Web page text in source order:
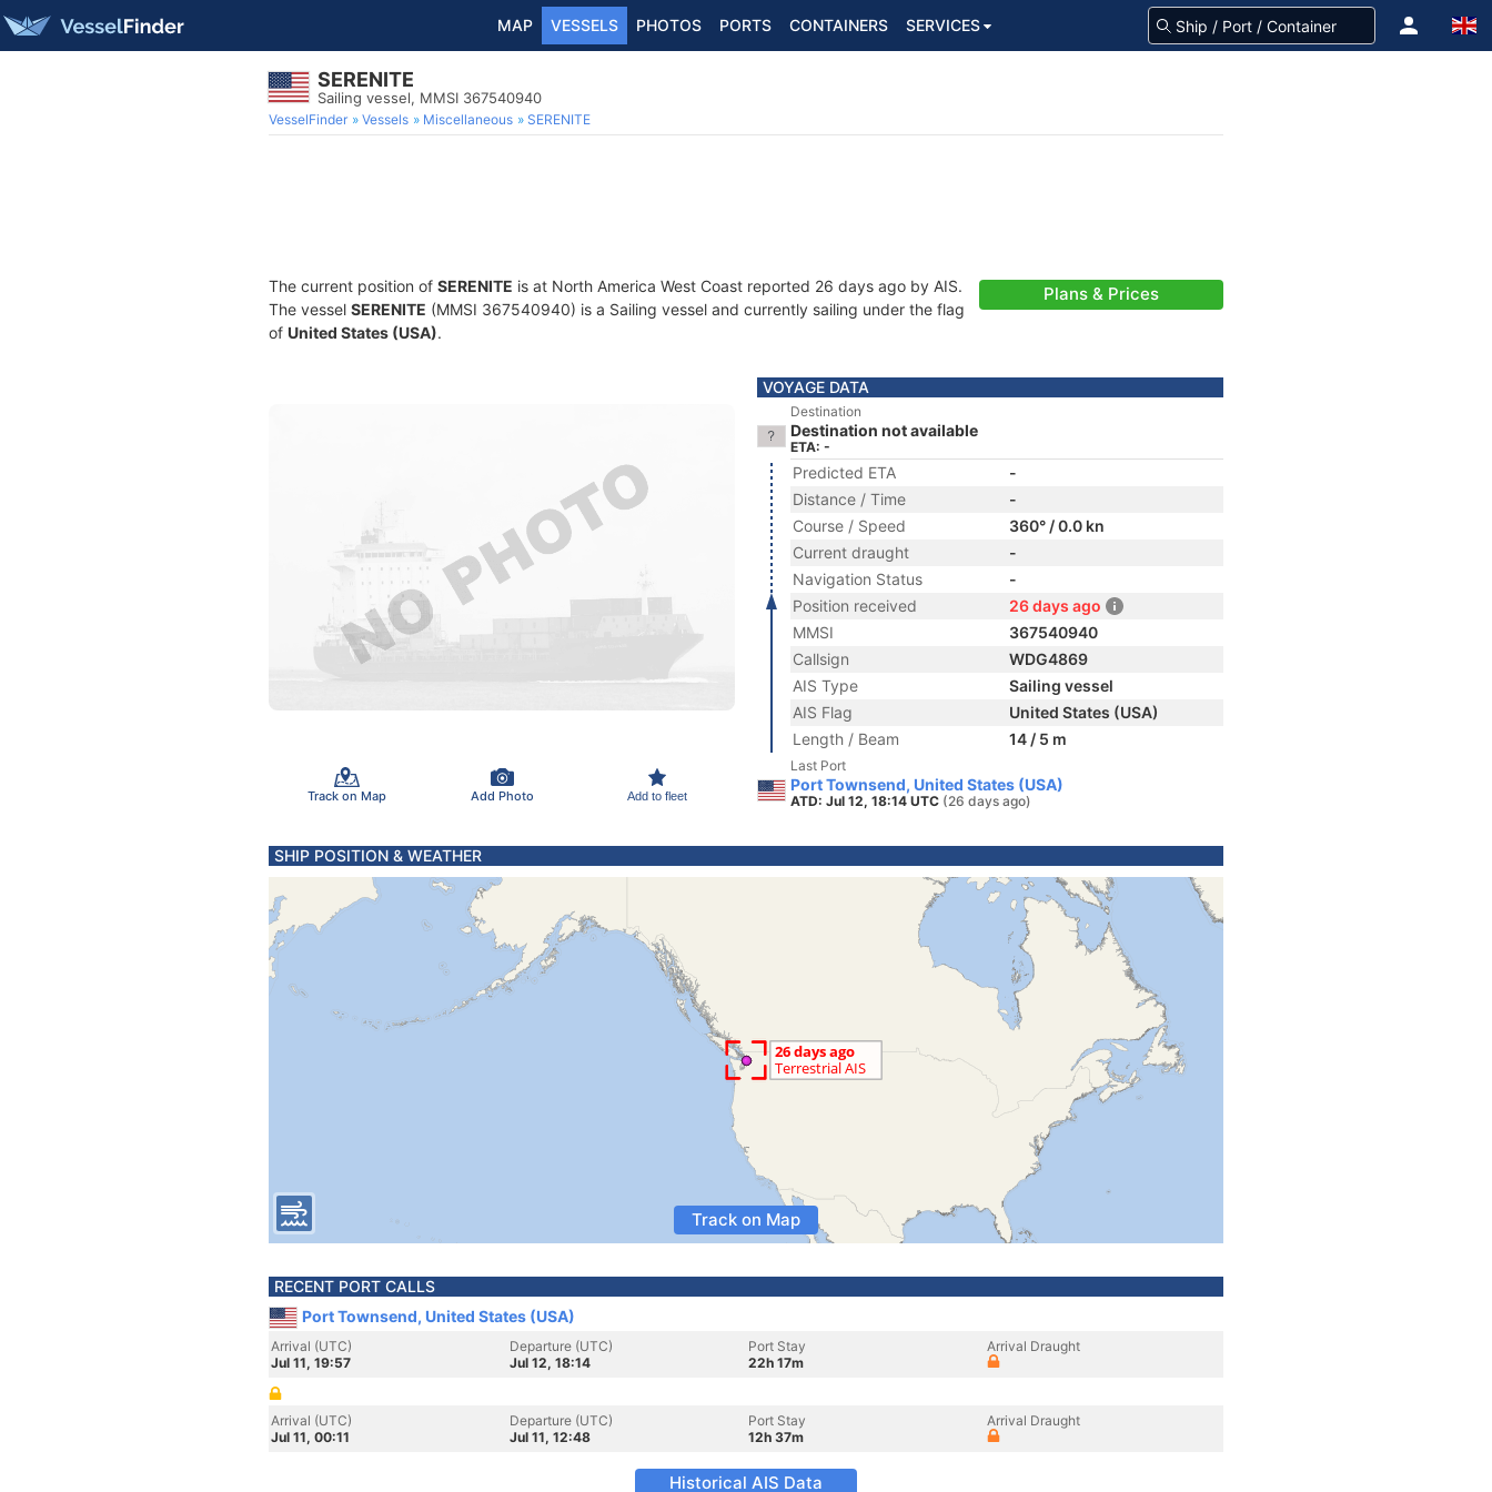
MAP VESSELS PHOTOS PORTS CONTAINERS SERVICES
SERENITE
Sailing vessel, MMSI 367540940
VesselFinder Vessels Miscellaneous SERENITE
The current position of SERENITE is at North America West Coast reported 26 days ago by AIS.
The vessel SERENITE (MMSI 367540940) is a Sailing vessel and currently sailing under the flag
of United States (USA).
Plans & Prices
Track on Map Add Photo Add to fleet
VOYAGE DATA
Destination
Destination not available
ETA: -
Predicted ETA
-
Distance / Time
-
Course / Speed
360° / 0.0 kn
Current draught
-
Navigation Status
-
Position received
26 days ago
MMSI
367540940
Callsign
WDG4869
AIS Type
Sailing vessel
AIS Flag
United States (USA)
Length / Beam
14 / 5 m
Last Port
Port Townsend, United States (USA)
ATD: Jul 12, 18:14 UTC (26 days ago)
SHIP POSITION & WEATHER
Track on Map
RECENT PORT CALLS
Port Townsend, United States (USA)
Arrival (UTC)
Jul 11, 19:57
Departure (UTC)
Jul 12, 18:14
Port Stay
22h 17m
Arrival Draught
Arrival (UTC)
Jul 11, 00:11
Departure (UTC)
Jul 11, 12:48
Port Stay
12h 37m
Arrival Draught
Historical AIS Data